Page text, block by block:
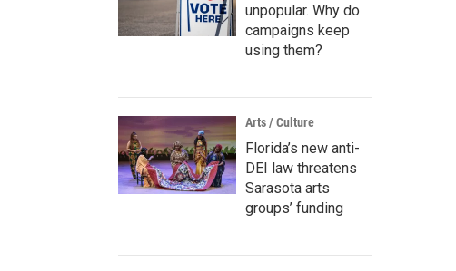
unpopular. Why do
campaigns keep
using them?
Arts / Culture
Florida’s new anti-
DEI law threatens
Sarasota arts
groups’ funding